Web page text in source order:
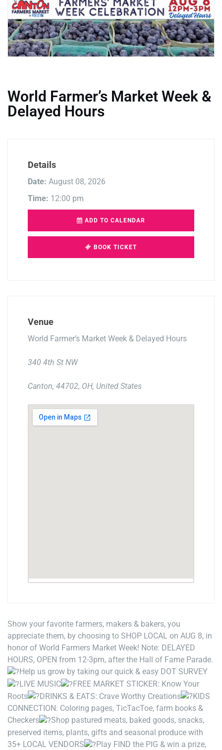
World Farmer’s Market Week &
Delayed Hours
Details
Date: August 08, 2026
Time: 12:00 pm
ADD TO CALENDAR
BOOK TICKET
Venue
World Farmer’s Market Week & Delayed Hours
340 4th St NW
Canton, 44702, OH, United States
Show your favorite farmers, makers & bakers, you
appreciate them, by choosing to SHOP LOCAL on AUG 8, in
honor of World Farmers Market Week! Note: DELAYED
HOURS, OPEN from 12-3pm, after the Hall of Fame Parade.
Help us grow by taking our quick & easy DOT SURVEY
LIVE MUSIC
FREE MARKET STICKER: Know Your
Roots
DRINKS & EATS: Crave Worthy Creations
KIDS
CONNECTION: Coloring pages, TicTacToe, farm books &
Checkers
Shop pastured meats, baked goods, snacks,
preserved items, plants, gifts and seasonal produce with
35+ LOCAL VENDORS
Play FIND the PIG & win a prize,